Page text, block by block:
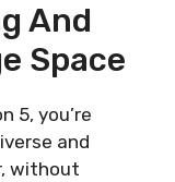
And
Space
5, you’re
and
without